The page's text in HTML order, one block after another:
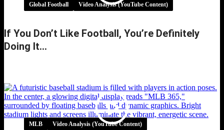
Global Football Video Analysis (YouTube Content)
If You Don’t Like Football, You’re Definitely
Doing It…
MLB Video Analysis (YouTube Content)